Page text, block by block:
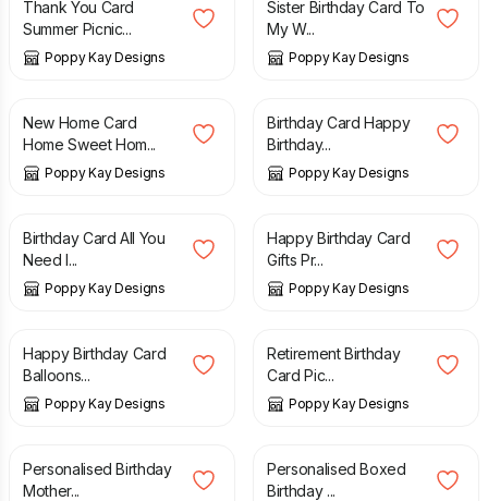
Thank You Card
Summer Picnic...
Poppy Kay Designs
Sister Birthday Card To
My W...
Poppy Kay Designs
£ 5.99 £ 6.99
New Home Card
Home Sweet Hom...
Poppy Kay Designs
£ 5.99 £ 6.99
Birthday Card Happy
Birthday...
Poppy Kay Designs
£ 4.99 5.99
Birthday Card All You
Need I...
Poppy Kay Designs
£ 4.99
Happy Birthday Card
Gifts Pr...
Poppy Kay Designs
£ 4.99
Happy Birthday Card
Balloons...
Poppy Kay Designs
£ 5.99 £ 6.99
Retirement Birthday
Card Pic...
Poppy Kay Designs
£ 15.99
Personalised Birthday
Mother...
£ 14.99
Personalised Boxed
Birthday ...